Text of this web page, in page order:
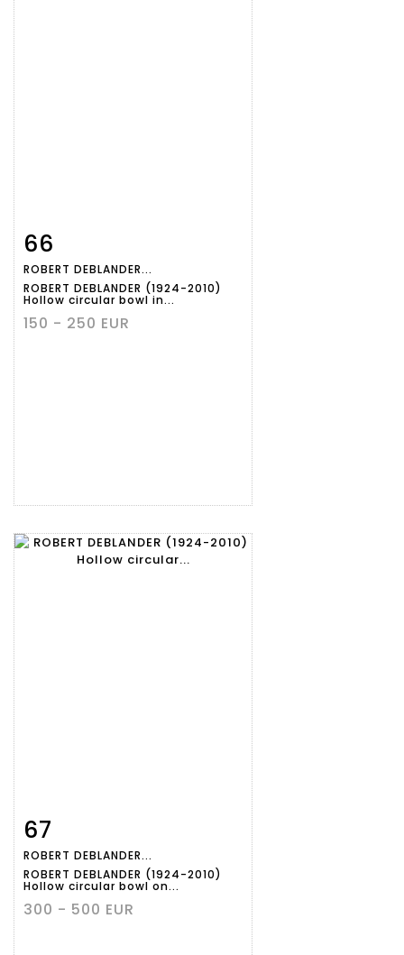
Item detail
66
ROBERT DEBLANDER...
ROBERT DEBLANDER (1924-2010)
Hollow circular bowl in...
150 - 250 EUR
Item detail
67
ROBERT DEBLANDER...
ROBERT DEBLANDER (1924-2010)
Hollow circular bowl on...
300 - 500 EUR